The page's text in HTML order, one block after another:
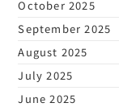
October 2025
September 2025
August 2025
July 2025
June 2025